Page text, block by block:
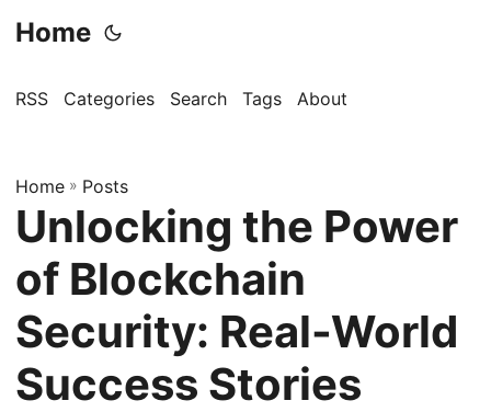
Home
RSS Categories Search Tags About
Home » Posts
Unlocking the Power
of Blockchain
Security: Real-World
Success Stories